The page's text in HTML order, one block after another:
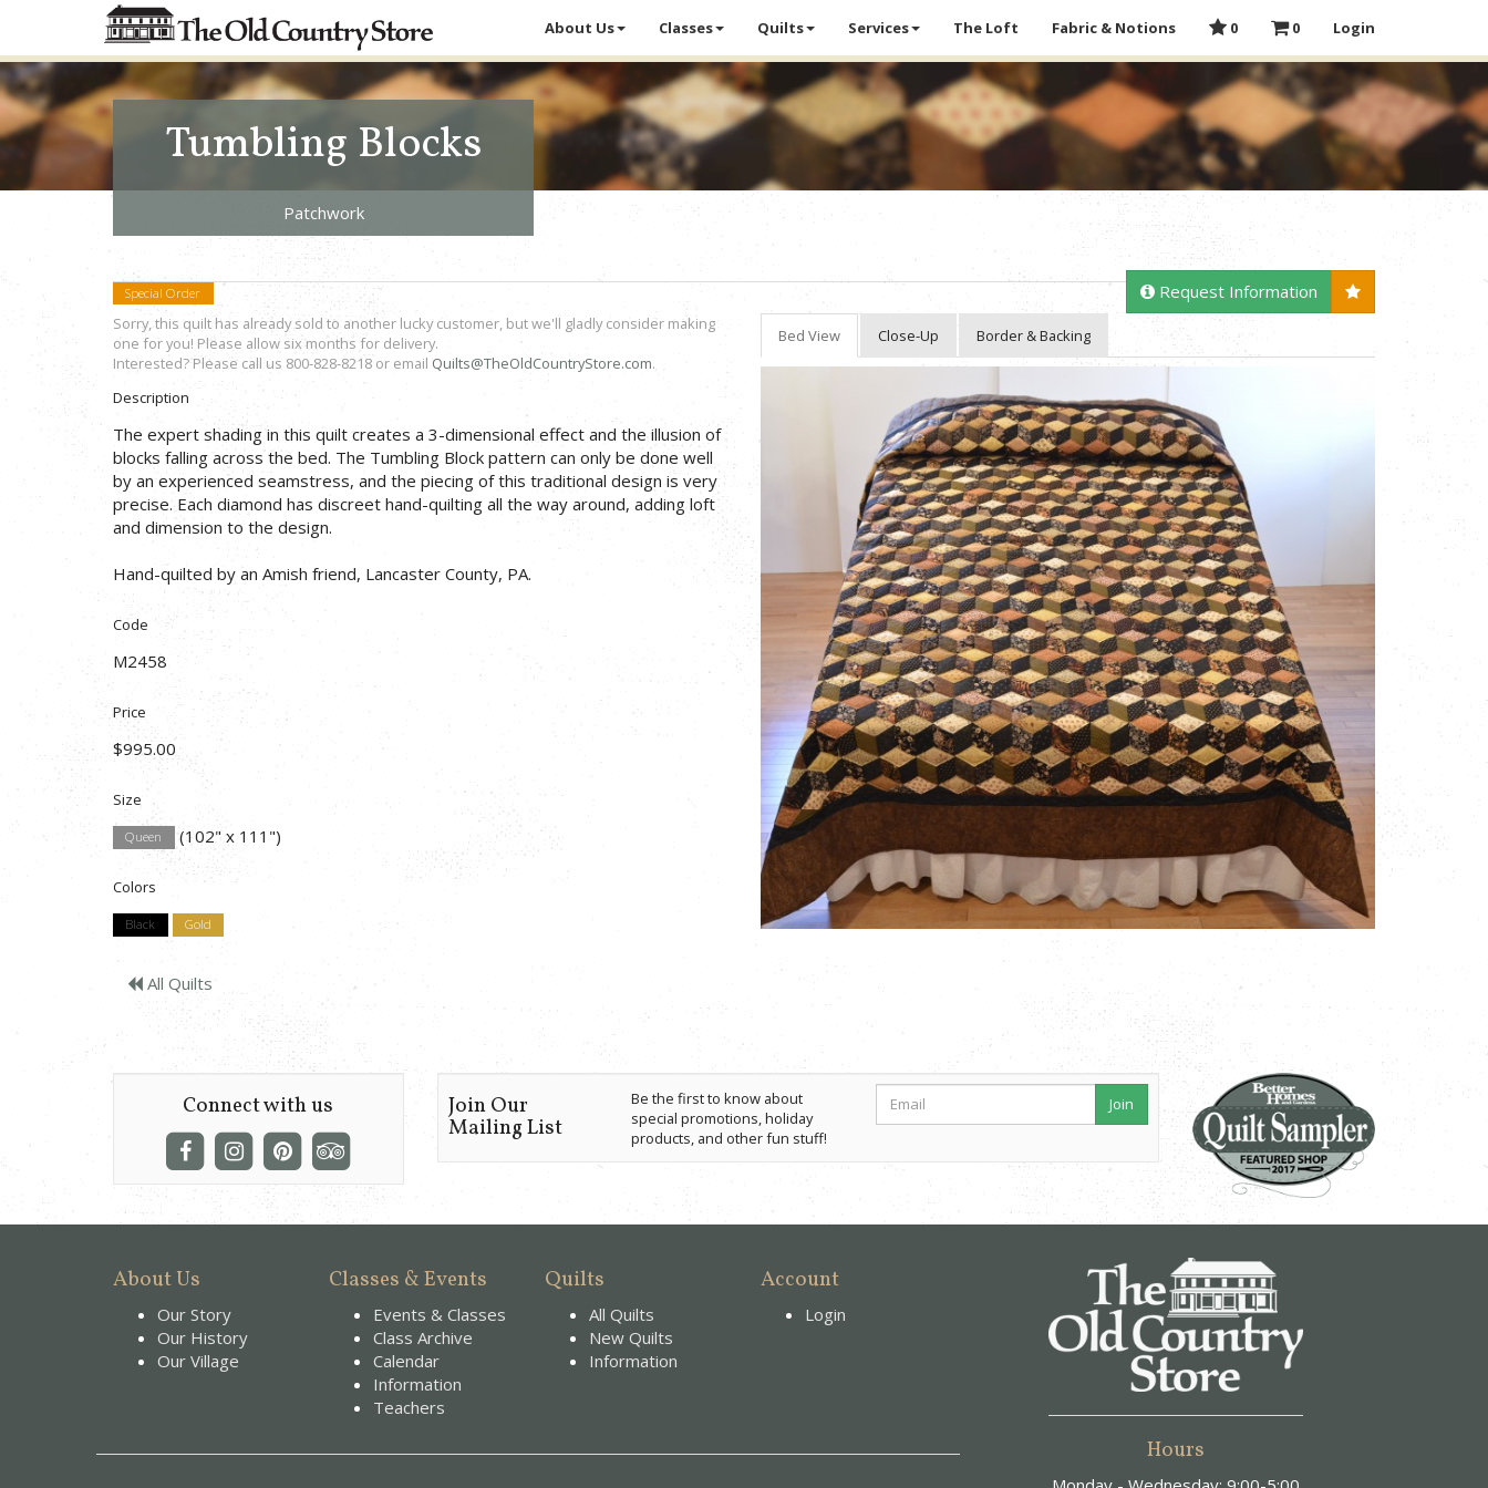
About Us Classes Quilts Services The Loft Fabric & Notions 0 0 Login
Tumbling Blocks
Patchwork
Special Order Request Information
Bed View Close-Up Border & Backing
Sorry, this quilt has already sold to another lucky customer, but we'll gladly consider making
one for you! Please allow six months for delivery.
Interested? Please call us 800-828-8218 or email Quilts@TheOldCountryStore.com.
Description
The expert shading in this quilt creates a 3-dimensional effect and the illusion of
blocks falling across the bed. The Tumbling Block pattern can only be done well
by an experienced seamstress, and the piecing of this traditional design is very
precise. Each diamond has discreet hand-quilting all the way around, adding loft
and dimension to the design.
Hand-quilted by an Amish friend, Lancaster County, PA.
Code
M2458
Price
$995.00
Size
Queen (102" x 111")
Colors
Black Gold
All Quilts
Connect with us Join Our
Mailing List
Be the first to know about
special promotions, holiday
products, and other fun stuff!
Join
About Us
Our Story
Our History
Our Village
Classes & Events
Events & Classes
Class Archive
Calendar
Information
Teachers
Quilts
All Quilts
New Quilts
Information
Account
Login
Hours